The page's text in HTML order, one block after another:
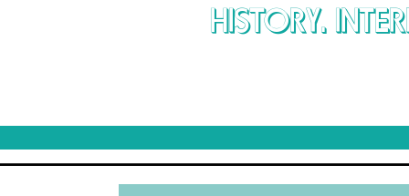
HISTORY.